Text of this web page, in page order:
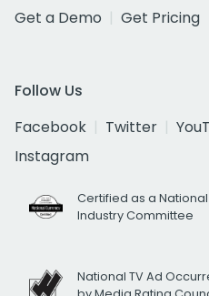
Get a Demo
Get Pricing
Follow Us
Facebook
Twitter
Instagram
Certified as a
Industry Committee
National TV Ad